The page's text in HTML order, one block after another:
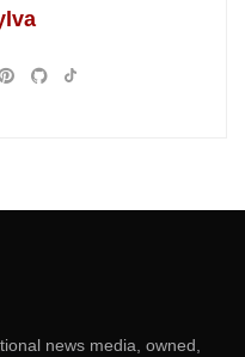
news media, owned,